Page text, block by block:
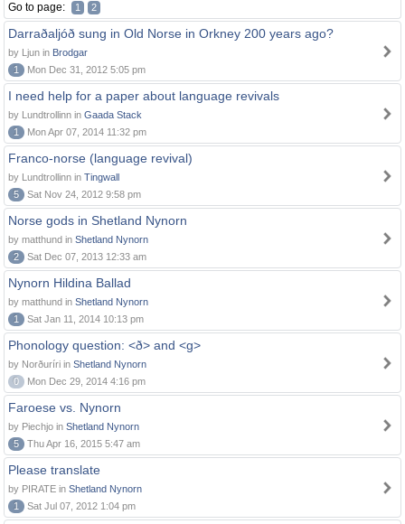
Go to page: 1 2
Darraðaljóð sung in Old Norse in Orkney 200 years ago?
by Ljun in Brodgar
1
Mon Dec 31, 2012 5:05 pm
I need help for a paper about language revivals
by Lundtrollinn in Gaada Stack
1
Mon Apr 07, 2014 11:32 pm
Franco-norse (language revival)
by Lundtrollinn in Tingwall
5
Sat Nov 24, 2012 9:58 pm
Norse gods in Shetland Nynorn
by matthund in Shetland Nynorn
2
Sat Dec 07, 2013 12:33 am
Nynorn Hildina Ballad
by matthund in Shetland Nynorn
1
Sat Jan 11, 2014 10:13 pm
Phonology question: <ð> and <g>
by Norðuríri in Shetland Nynorn
0
Mon Dec 29, 2014 4:16 pm
Faroese vs. Nynorn
by Piechjo in Shetland Nynorn
5
Thu Apr 16, 2015 5:47 am
Please translate
by PIRATE in Shetland Nynorn
1
Sat Jul 07, 2012 1:04 pm